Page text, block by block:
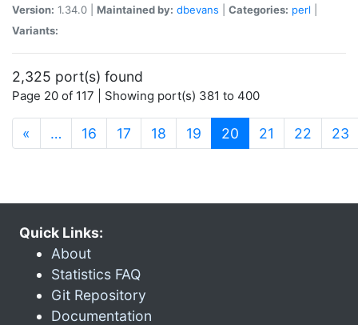
Version: 1.34.0 | Maintained by: dbevans Categories: perl
Variants:
2,325 port(s) found
Page 20 of 117 | Showing port(s) 381 to 400
« … 16 17 18 19 20 (current)
21 22 23
Quick Links:
About
Statistics FAQ
Git Repository
Documentation